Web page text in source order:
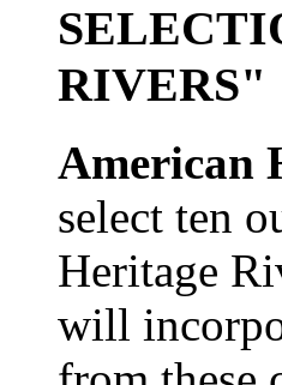
RIVERS"
American
select ten
Heritage
will